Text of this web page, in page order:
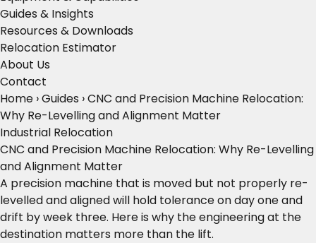
Guides & Insights
Resources & Downloads
Relocation Estimator
About Us
Contact
Home ›Guides ›CNC and Precision Machine Relocation:
Why Re-Levelling and Alignment Matter
Industrial Relocation
CNC and Precision Machine Relocation: Why Re-Levelling
and Alignment Matter
A precision machine that is moved but not properly re-
levelled and aligned will hold tolerance on day one and
drift by week three. Here is why the engineering at the
destination matters more than the lift.